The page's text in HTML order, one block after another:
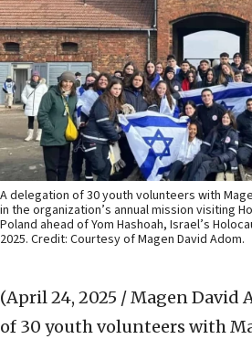
A delegation of 30 youth volunteers with
in the organization’s annual mission visiting
Poland ahead of Yom Hashoah, Israel’s
2025. Credit: Courtesy of Magen David Adom.
(April 24, 2025 / Magen David
of 30 youth volunteers with